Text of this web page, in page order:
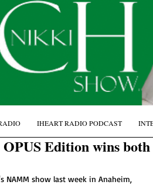
Edition wins
NAMM show last week in Anaheim,
IHEART RADIO PODCAST